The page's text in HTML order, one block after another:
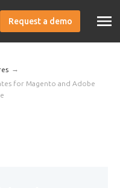
Request a demo
→
for Magento and Adobe